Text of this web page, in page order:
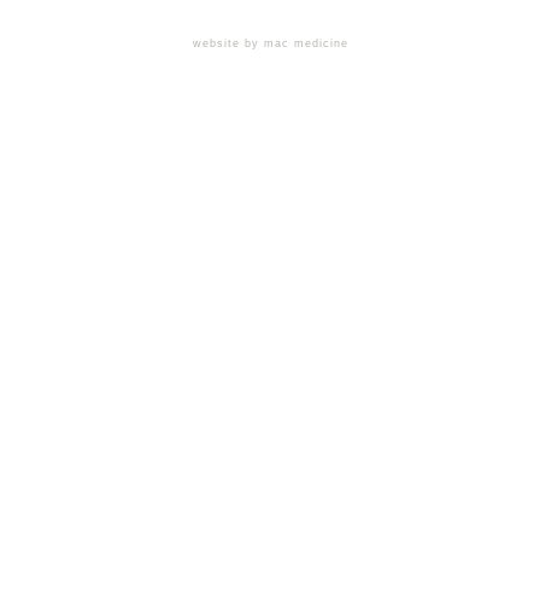
website by mac medicine